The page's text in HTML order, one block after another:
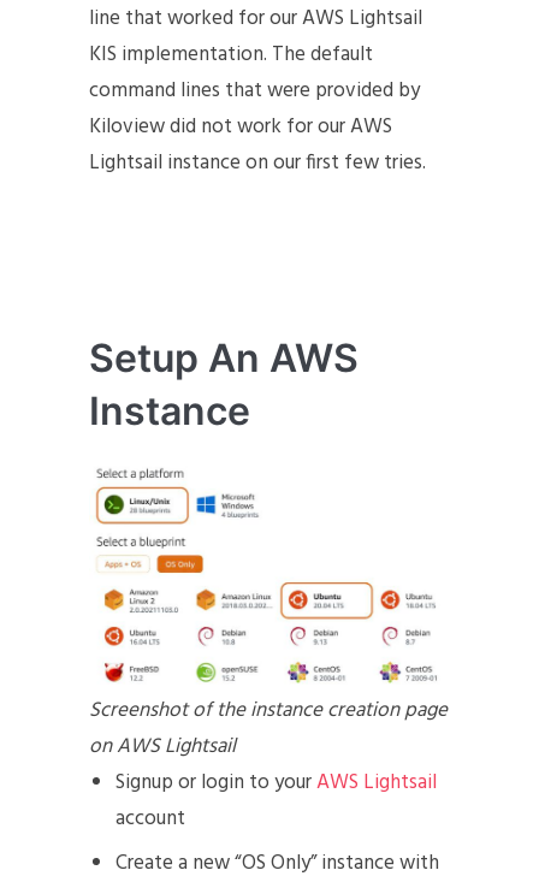
line that worked for our AWS Lightsail
KIS implementation. The default
command lines that were provided by
Kiloview did not work for our AWS
Lightsail instance on our first few tries.
Setup An AWS
Instance
Screenshot of the instance creation page
on AWS Lightsail
Signup or login to yourAWS Lightsail
account
Create a new “OS Only” instance with